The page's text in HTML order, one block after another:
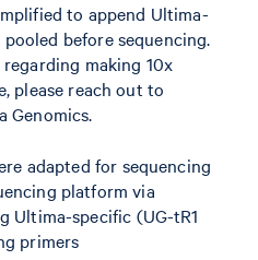
to append Ultima-
before sequencing.
making 10x
please reach out to
Genomics.
adapted for sequencing
platform via
Ultima-specific (UG-tR1
primers